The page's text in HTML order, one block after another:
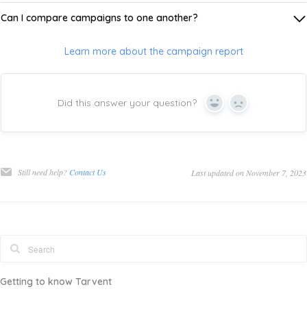
Can I compare campaigns to one another?
Learn more about the campaign report
Did this answer your question? Yes No
Still need help? Contact Us Last updated on November 7, 2023
Getting to know Tarvent